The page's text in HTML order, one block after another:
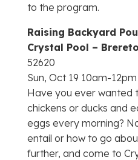
to the program.
Raising Backyard
Crystal Pool –
52620
Sun, Oct 19 10am-12pm
Have you ever wanted
chickens or ducks and
eggs every morning?
entail or how to go
further, and come to